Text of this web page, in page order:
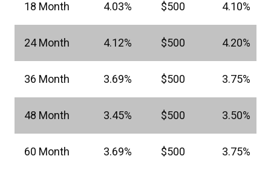
18 Month 4.03% $500 4.10%
24 Month 4.12% $500 4.20%
36 Month 3.69% $500 3.75%
48 Month 3.45% $500 3.50%
60 Month 3.69% $500 3.75%